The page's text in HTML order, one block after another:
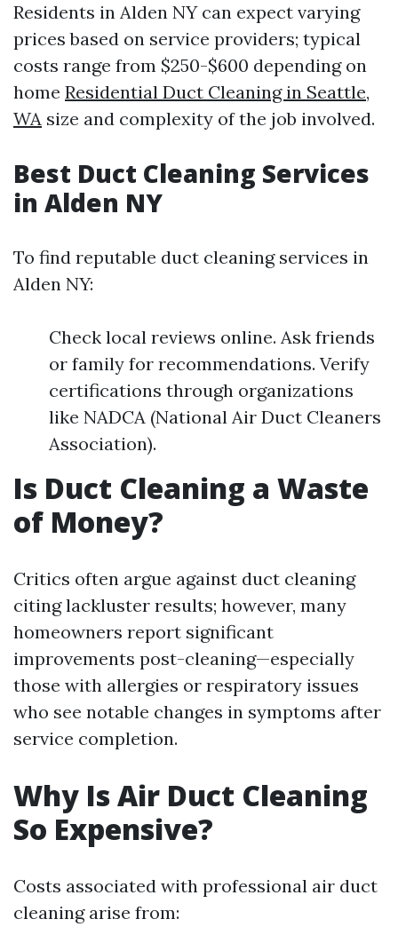
Residents in Alden NY can expect varying
prices based on service providers; typical
costs range from $250-$600 depending on
home Residential Duct Cleaning in Seattle,
WA size and complexity of the job involved.
Best Duct Cleaning Services
in Alden NY
To find reputable duct cleaning services in
Alden NY:
Check local reviews online. Ask friends
or family for recommendations. Verify
certifications through organizations
like NADCA (National Air Duct Cleaners
Association).
Is Duct Cleaning a Waste
of Money?
Critics often argue against duct cleaning
citing lackluster results; however, many
homeowners report significant
improvements post-cleaning—especially
those with allergies or respiratory issues
who see notable changes in symptoms after
service completion.
Why Is Air Duct Cleaning
So Expensive?
Costs associated with professional air duct
cleaning arise from: